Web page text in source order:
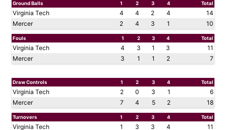
Ground Balls 1 2 3 4 Total
Virginia Tech 4 4 2 4
14
Mercer
2 4 3 1 10
Fouls 1 2 3 4 Total
Virginia Tech 4 3 1 3
11
Mercer
3 1 1 2 7
Draw Controls 1 2 3 4 Total
Virginia Tech 2 0 3 1
6
Mercer
7 4 5 2 18
Turnovers 1 2 3 4 Total
Virginia Tech 1 3 3 4
11